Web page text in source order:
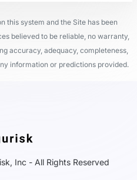
this system and the Site has been
believed to be reliable, no warranty,
accuracy, adequacy, completeness,
information or predictions provided.
Inc - All Rights Reserved